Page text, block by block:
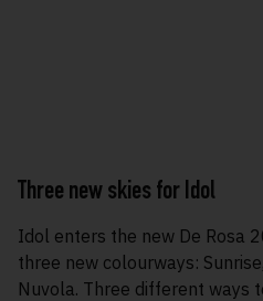
Three new skies for Idol
Idol enters the new De Rosa
three new colourways:
Nuvola. Three different ways